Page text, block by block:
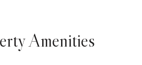
Amenities